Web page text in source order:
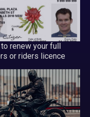
renew your full
or riders licence